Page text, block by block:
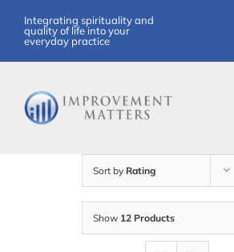
content
Integrating spirituality and
quality of life into your
everyday practice
Sort by Rating
Show 12 Products